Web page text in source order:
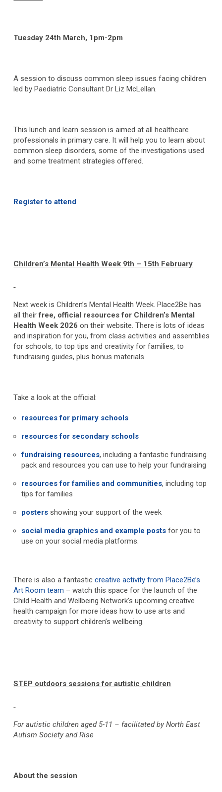
Tuesday 24th March, 1pm-2pm
A session to discuss common sleep issues facing children
led by Paediatric Consultant Dr Liz McLellan.
This lunch and learn session is aimed at all healthcare
professionals in primary care. It will help you to learn about
common sleep disorders, some of the investigations used
and some treatment strategies offered.
Register to attend
Children’s Mental Health Week 9th – 15th February
Next week is Children’s Mental Health Week. Place2Be has
all theirfree, official resources for Children’s Mental
Health Week 2026 on their website. There is lots of ideas
and inspiration for you, from class activities and assemblies
for schools, to top tips and creativity for families, to
fundraising guides, plus bonus materials.
Take a look at the official:
resources for primary schools
resources for secondary schools
fundraising resources, including a fantastic fundraising
pack and resources you can use to help your fundraising
resources for families and communities, including top
tips for families
posters showing your support of the week
social media graphics and example posts for you to
use on your social media platforms.
There is also a fantasticcreative activity from Place2Be’s
Art Room team – watch this space for the launch of the
Child Health and Wellbeing Network’s upcoming creative
health campaign for more ideas how to use arts and
creativity to support children’s wellbeing.
STEP outdoors sessions for autistic children
For autistic children aged 5-11 – facilitated by North East
Autism Society and Rise
About the session